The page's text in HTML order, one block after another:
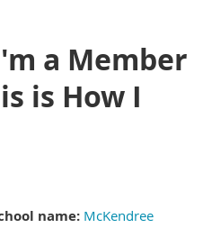
a Member
is How I
name: McKendree